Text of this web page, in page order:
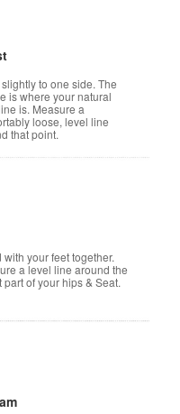
to one side. The
is where your natural
is. Measure a
loose, level line
that point.
with your feet together.
a level line around the
part of your hips & Seat.